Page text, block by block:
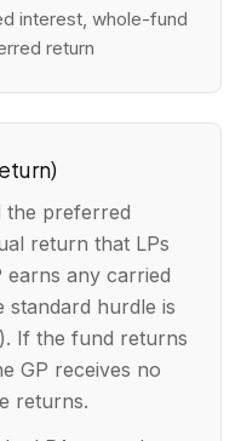
interest, whole-fund
return
the preferred
return that LPs
earns any carried
standard hurdle is
If the fund returns
GP receives no
returns.